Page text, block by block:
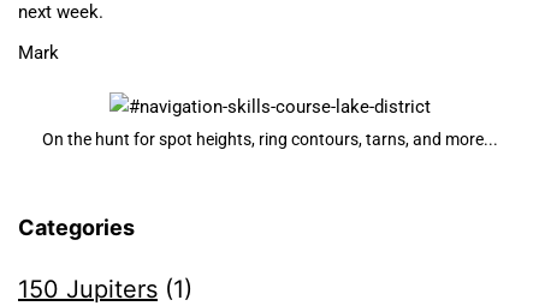
next week.
Mark
On the hunt for spot heights, ring contours, tarns, and more...
Categories
150 Jupiters (1)